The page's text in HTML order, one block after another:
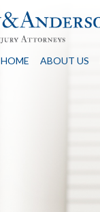
HOME ABOUT US